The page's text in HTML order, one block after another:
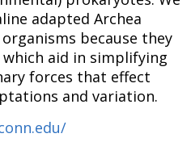
adapted Archea
because they
aid in simplifying
forces that effect
and variation.